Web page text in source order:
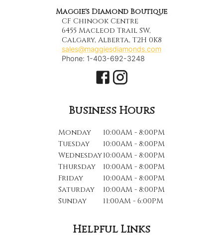
Maggie's Diamond Boutique
CF Chinook Centre
6455 Macleod Trail SW,
Calgary, Alberta, T2H 0K8
sales@maggiesdiamonds.com
Phone: 1-403-692-3248
Business Hours
Monday
10:00AM - 8:00PM
Tuesday
10:00AM - 8:00PM
Wednesday10:00AM - 8:00PM
Thursday
10:00AM - 8:00PM
Friday
10:00AM - 8:00PM
Saturday
10:00AM - 8:00PM
Sunday
11:00AM - 6:00PM
Helpful Links